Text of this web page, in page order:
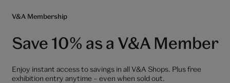
V&A Membership
Save 10% as a V&A Member
Enjoy instant access to savings in all V&A Shops. Plus free
exhibition entry anytime – even when sold out.